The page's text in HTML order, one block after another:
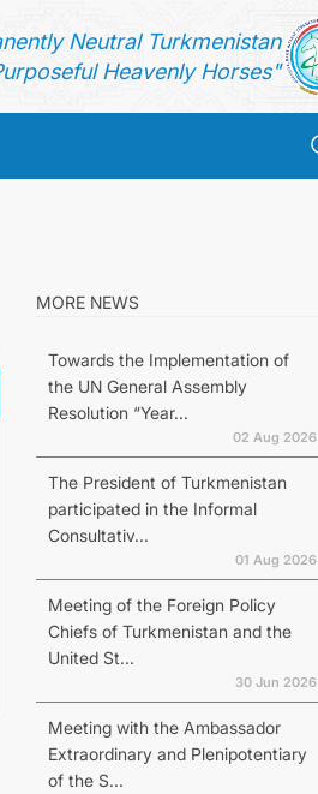
Neutral Turkmenistan
Heavenly Horses"
MORE NEWS
Towards the Implementation of
the UN General Assembly
Resolution “Year...
02 Aug 2026
The President of Turkmenistan
participated in the Informal
Consultativ...
01 Aug 2026
Meeting of the Foreign Policy
Chiefs of Turkmenistan and the
United St...
30 Jun 2026
Meeting with the Ambassador
Extraordinary and Plenipotentiary
of the S...